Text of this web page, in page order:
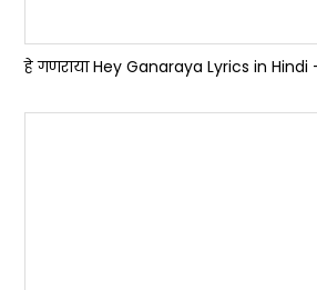
हे गणराया Hey Ganaraya Lyrics in